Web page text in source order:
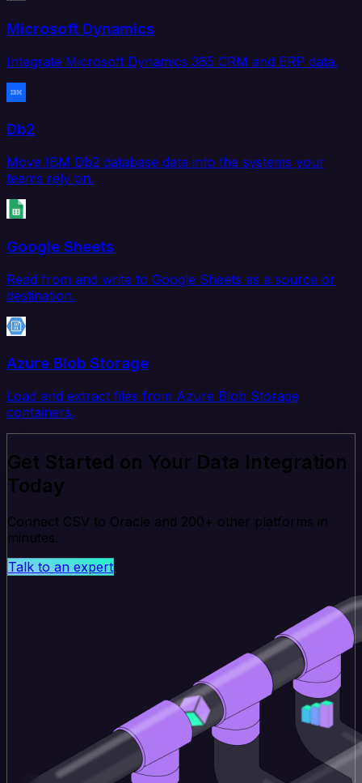
Microsoft Dynamics
Integrate Microsoft Dynamics 365 CRM and ERP data.
Db2
Move IBM Db2 database data into the systems your
teams rely on.
Google Sheets
Read from and write to Google Sheets as a source or
destination.
Azure Blob Storage
Load and extract files from Azure Blob Storage
containers.
Get Started on Your Data Integration
Today
Connect CSV to Oracle and 200+ other platforms in
minutes.
Talk to an expert